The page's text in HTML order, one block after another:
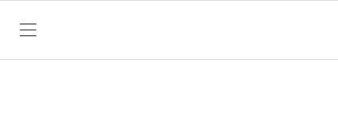
SKIP TO CONTENT